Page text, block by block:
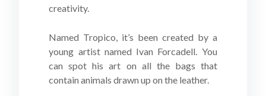
creativity.
Named Tropico, it’s been created by a
young artist named Ivan Forcadell. You
can spot his art on all the bags that
contain animals drawn up on the leather.